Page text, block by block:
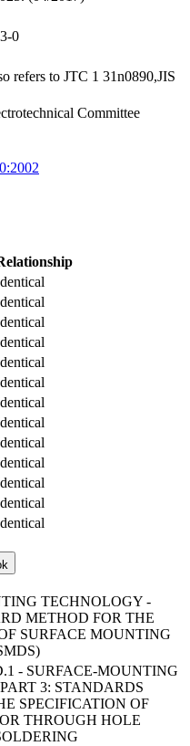
0
refers to JTC 1 31n0890,JIS
Committee
TECHNOLOGY -
METHOD FOR THE
SURFACE MOUNTING
- SURFACE-MOUNTING
3: STANDARDS
SPECIFICATION OF
THROUGH HOLE